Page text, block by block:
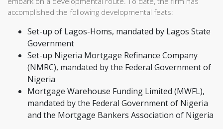
accomplished the following developmental feats:
Set-up of Lagos-Homs, mandated by Lagos State
Government
Set-up Nigeria Mortgage Refinance Company
(NMRC), mandated by the Federal Government of
Nigeria
Mortgage Warehouse Funding Limited (MWFL),
mandated by the Federal Government of Nigeria
and the Mortgage Bankers Association of Nigeria